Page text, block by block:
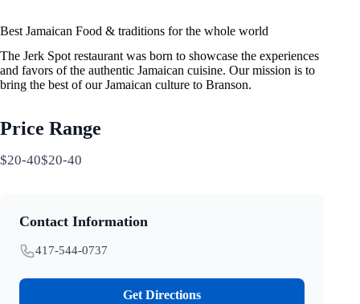
Best Jamaican Food & traditions for the whole world
The Jerk Spot restaurant was born to showcase the experiences
and favors of the authentic Jamaican cuisine. Our mission is to
bring the best of our Jamaican culture to Branson.
Price Range
$20-40$20-40
Contact Information
417-544-0737
Get Directions